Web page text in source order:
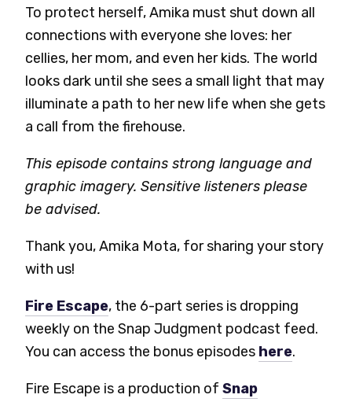
To protect herself, Amika must shut down all
connections with everyone she loves: her
cellies, her mom, and even her kids. The world
looks dark until she sees a small light that may
illuminate a path to her new life when she gets
a call from the firehouse.
This episode contains strong language and
graphic imagery. Sensitive listeners please
be advised.
Thank you, Amika Mota, for sharing your story
with us!
Fire Escape, the 6-part series is dropping
weekly on the Snap Judgment podcast feed.
You can access the bonus episodes here.
Fire Escape is a production of Snap